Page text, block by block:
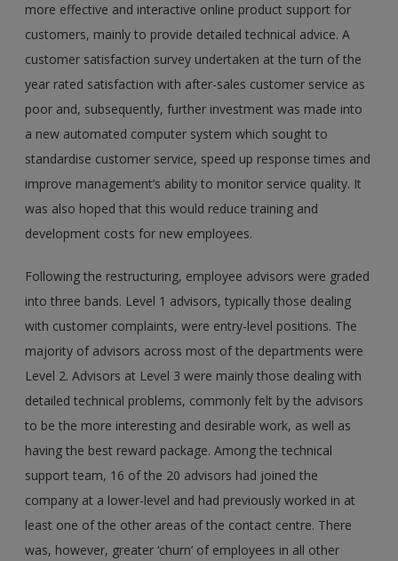
more effective and interactive online product support for
customers, mainly to provide detailed technical advice. A
customer satisfaction survey undertaken at the turn of the
year rated satisfaction with after-sales customer service as
poor and, subsequently, further investment was made into
a new automated computer system which sought to
standardise customer service, speed up response times and
improve management’s ability to monitor service quality. It
was also hoped that this would reduce training and
development costs for new employees.
Following the restructuring, employee advisors were graded
into three bands. Level 1 advisors, typically those dealing
with customer complaints, were entry-level positions. The
majority of advisors across most of the departments were
Level 2. Advisors at Level 3 were mainly those dealing with
detailed technical problems, commonly felt by the advisors
to be the more interesting and desirable work, as well as
having the best reward package. Among the technical
support team, 16 of the 20 advisors had joined the
company at a lower-level and had previously worked in at
least one of the other areas of the contact centre. There
was, however, greater ‘churn’ of employees in all other